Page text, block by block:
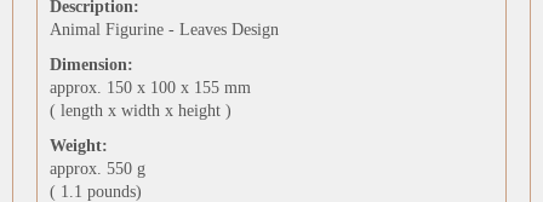
Description:
Animal Figurine - Leaves Design
Dimension:
approx. 150 x 100 x 155 mm
( length x width x height )
Weight:
approx. 550 g
( 1.1 pounds)